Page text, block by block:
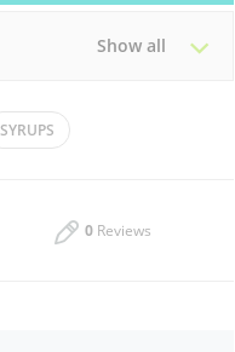
Show all
SYRUPS
0 Reviews